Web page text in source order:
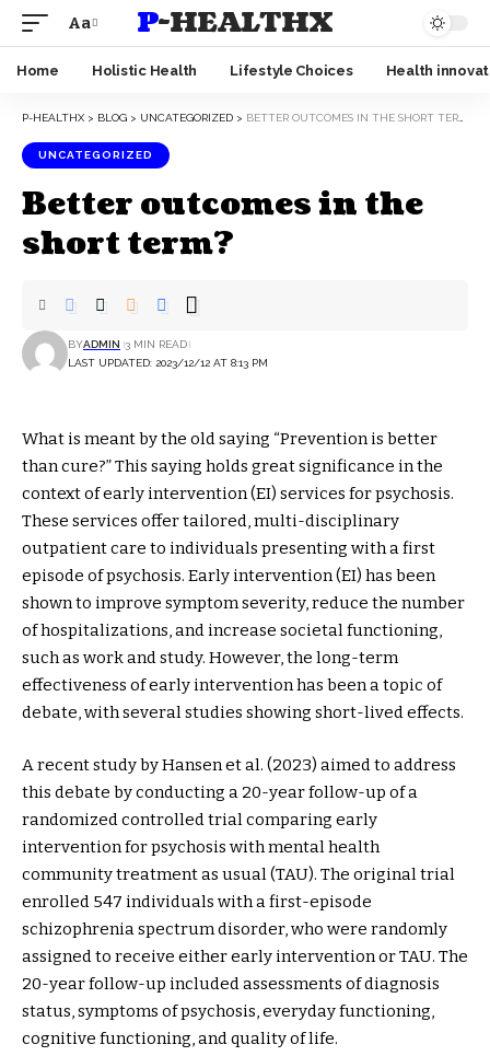
Aa P-HEALTHX
Home Holistic Health Lifestyle Choices Health
P-HEALTHX > BLOG > UNCATEGORIZED > BETTER OUTCOMES IN THE SHORT TERM?
UNCATEGORIZED
Better outcomes in the
short term?
LAST UPDATED: 2023/12/12 AT 8:13 PM
BYADMIN 3 MIN READ
What is meant by the old saying “Prevention is better
than cure?” This saying holds great significance in the
context of early intervention (EI) services for psychosis.
These services offer tailored, multi-disciplinary
outpatient care to individuals presenting with a first
episode of psychosis. Early intervention (EI) has been
shown to improve symptom severity, reduce the number
of hospitalizations, and increase societal functioning,
such as work and study. However, the long-term
effectiveness of early intervention has been a topic of
debate, with several studies showing short-lived effects.
A recent study by Hansen et al. (2023) aimed to address
this debate by conducting a 20-year follow-up of a
randomized controlled trial comparing early
intervention for psychosis with mental health
community treatment as usual (TAU). The original trial
enrolled 547 individuals with a first-episode
schizophrenia spectrum disorder, who were randomly
assigned to receive either early intervention or TAU. The
20-year follow-up included assessments of diagnosis
status, symptoms of psychosis, everyday functioning,
cognitive functioning, and quality of life.